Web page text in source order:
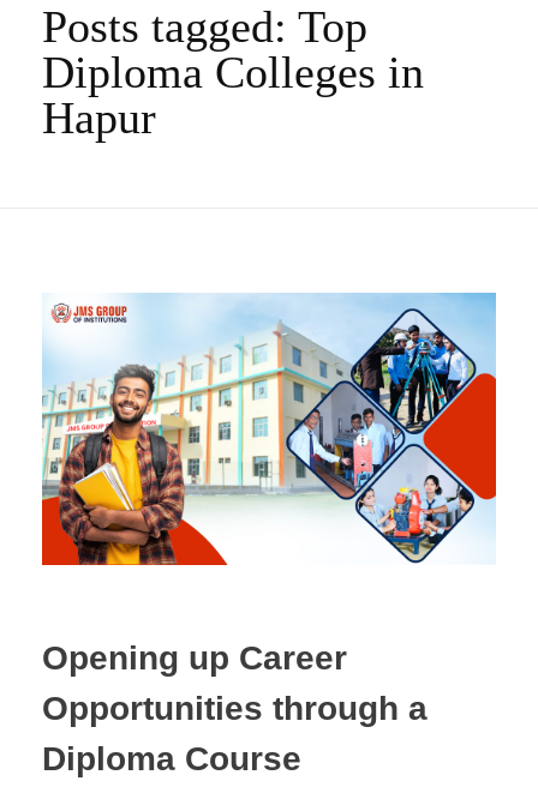
Posts tagged: Top
Diploma Colleges in
Hapur
Opening up Career
Opportunities through a
Diploma Course